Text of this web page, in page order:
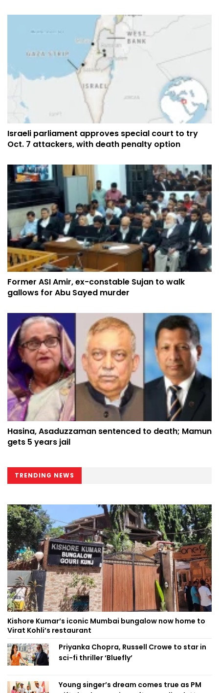
Israeli parliament approves special court to try
Oct. 7 attackers, with death penalty option
Former ASI Amir, ex-constable Sujan to walk
gallows for Abu Sayed murder
Hasina, Asaduzzaman sentenced to death; Mamun
gets 5 years jail
TRENDING NEWS
Kishore Kumar’s iconic Mumbai bungalow now home to
Virat Kohli’s restaurant
Priyanka Chopra, Russell Crowe to star in
sci-fi thriller ‘Bluefly’
Young singer’s dream comes true as PM